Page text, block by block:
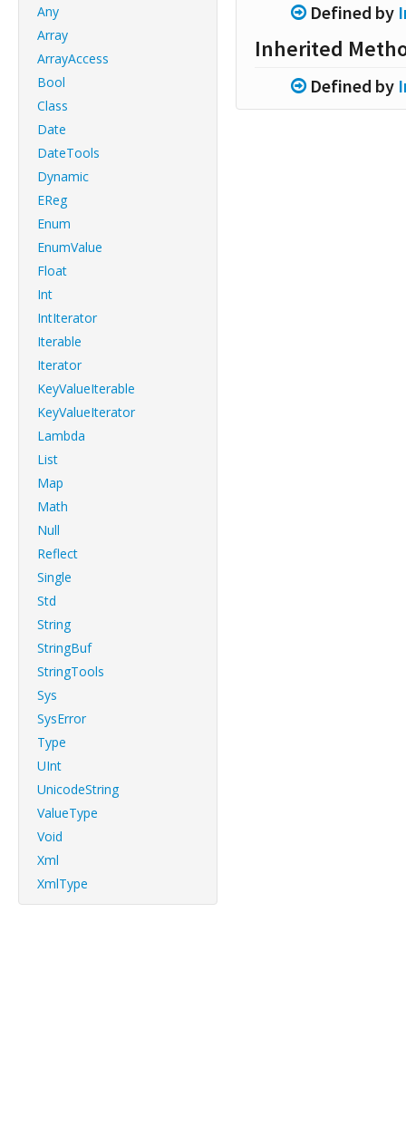
Any
Array
ArrayAccess
Bool
Class
Date
DateTools
Dynamic
EReg
Enum
EnumValue
Float
Int
IntIterator
Iterable
Iterator
KeyValueIterable
KeyValueIterator
Lambda
List
Map
Math
Null
Reflect
Single
Std
String
StringBuf
StringTools
Sys
SysError
Type
UInt
UnicodeString
ValueType
Void
Xml
XmlType
Defined by
Inherited
Defined by